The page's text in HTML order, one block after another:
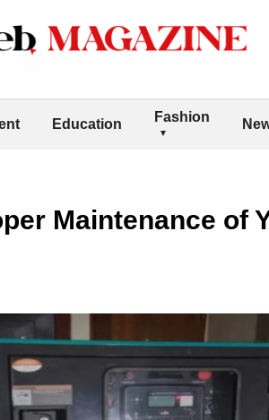
Education Fashion
Maintenance of